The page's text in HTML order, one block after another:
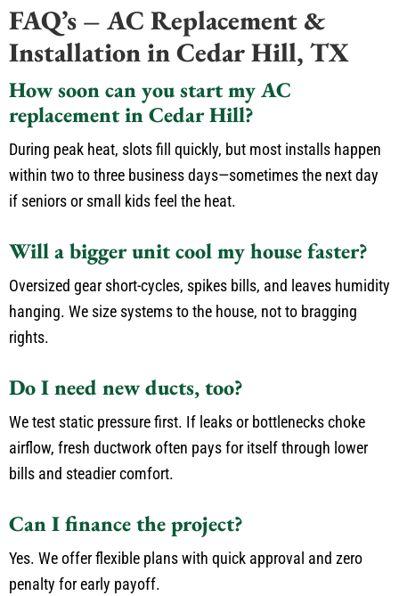
FAQ’s – AC Replacement &
Installation in Cedar Hill, TX
How soon can you start my AC
replacement in Cedar Hill?
During peak heat, slots fill quickly, but most installs happen
within two to three business days—sometimes the next day
if seniors or small kids feel the heat.
Will a bigger unit cool my house faster?
Oversized gear short-cycles, spikes bills, and leaves humidity
hanging. We size systems to the house, not to bragging
rights.
Do I need new ducts, too?
We test static pressure first. If leaks or bottlenecks choke
airflow, fresh ductwork often pays for itself through lower
bills and steadier comfort.
Can I finance the project?
Yes. We offer flexible plans with quick approval and zero
penalty for early payoff.